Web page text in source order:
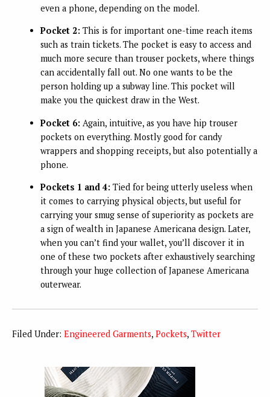
even a phone, depending on the model.
Pocket 2:This is for important one-time reach items
such as train tickets. The pocket is easy to access and
much more secure than trouser pockets, where things
can accidentally fall out. No one wants to be the
person holding up a subway line. This pocket will
make you the quickest draw in the West.
Pocket 6:Again, intuitive, as you have hip trouser
pockets on everything. Mostly good for candy
wrappers and shopping receipts, but also potentially a
phone.
Pockets 1 and 4: Tied for being utterly useless when
it comes to carrying physical objects, but useful for
carrying your smug sense of superiority as pockets are
a sign of wealth in Japanese Americana design. Later,
when you can’t find your wallet, you’ll discover it in
one of these two pockets after exhaustively searching
through your huge collection of Japanese Americana
outerwear.
Filed Under: Engineered Garments, Pockets, Twitter